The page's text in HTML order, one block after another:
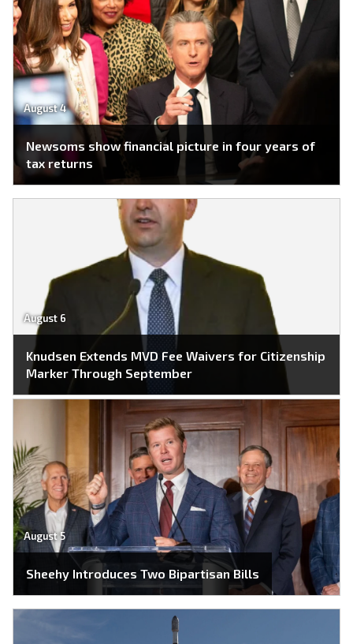
August 4
Newsoms show financial picture in four years of
tax returns
August 6
Knudsen Extends MVD Fee Waivers for Citizenship
Marker Through September
August 5
Sheehy Introduces Two Bipartisan Bills